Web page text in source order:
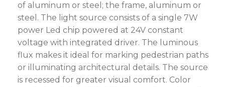
of aluminum or steel; the frame, aluminum or
steel. The light source consists of a single 7W
power Led chip powered at 24V constant
voltage with integrated driver. The luminous
flux makes it ideal for marking pedestrian paths
or illuminating architectural details. The source
is recessed for greater visual comfort. Color